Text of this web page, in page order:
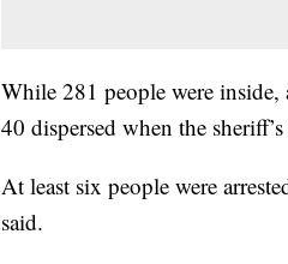
While 281 people were inside,
40 dispersed when the
At least six people were
said.